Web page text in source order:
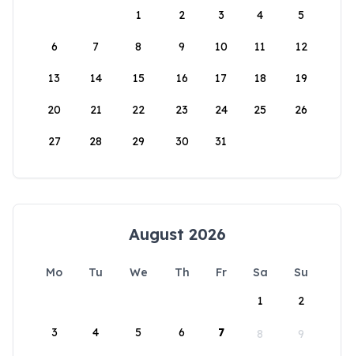
1
2 3 4 5
6 7 8 9 10 11 12
13 14 15 16 17 18 19
20 21 22 23 24 25 26
27 28 29 30 31
August 2026
Mo Tu We Th Fr Sa
Su
1
2
3 4 5 6 7 8 9